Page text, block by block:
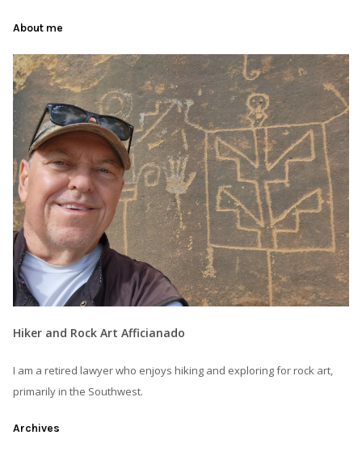
About me
Hiker and Rock Art Afficianado
I am a retired lawyer who enjoys hiking and exploring for rock art,
primarily in the Southwest.
Archives